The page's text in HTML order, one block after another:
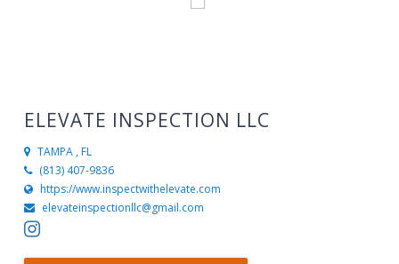
ELEVATE INSPECTION LLC
TAMPA , FL
(813) 407-9836
https://www.inspectwithelevate.com
elevateinspectionllc@gmail.com